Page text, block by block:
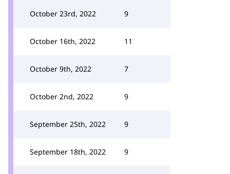
October 23rd, 2022 9
October 16th, 2022 11
October 9th, 2022 7
October 2nd, 2022 9
September 25th, 2022 9
September 18th, 2022 9